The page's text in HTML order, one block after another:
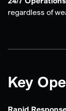
regardless of
Key